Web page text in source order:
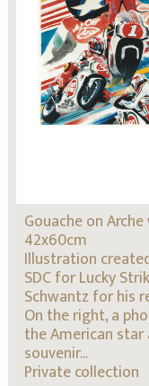
Gouache on
42x60cm
Illustration
SDC for Lucky
Schwantz for his
On the right, a
the American
souvenir...
Private collection